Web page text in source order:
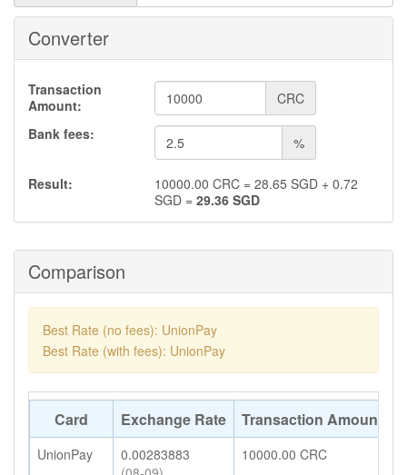
Converter
Transaction
Amount:
CRC
Bank fees:
%
Result: 10000.00 CRC = 28.65 SGD + 0.72
SGD = 29.36SGD
Comparison
Best Rate (no fees): UnionPay
Best Rate (with fees): UnionPay
Card Exchange Rate Transaction Amount
UnionPay
0.00283883
10000.00 CRC